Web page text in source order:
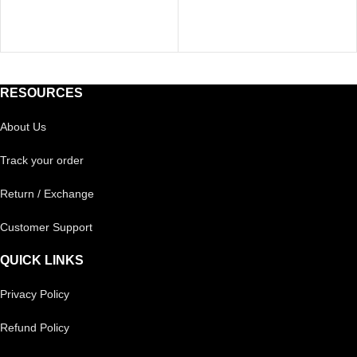
RESOURCES
About Us
Track your order
Return / Exchange
Customer Support
QUICK LINKS
Privacy Policy
Refund Policy